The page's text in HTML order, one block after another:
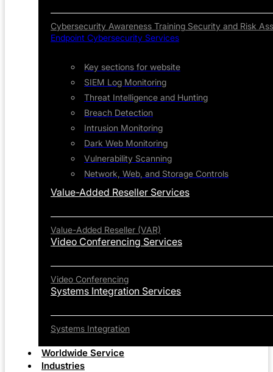
Cybersecurity Awareness Training Security and Risk
Endpoint Cybersecurity Services
Key sections for website
SIEM Log Monitoring
Threat Intelligence and Hunting
Breach Detection
Intrusion Monitoring
Dark Web Monitoring
Vulnerability Scanning
Network, Web, and Storage Controls
Value-Added Reseller Services
Value-Added Reseller (VAR)
Video Conferencing Services
Video Conferencing
Systems Integration Services
Systems Integration
Worldwide Service
Industries